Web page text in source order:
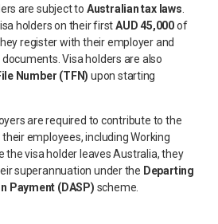
are subject to Australian tax laws
holders on their firstAUD 45,000of
register with their employer and
Visa holders are also
Number (TFN) upon starting
are required to contribute to the
employees, including Working
the visa holder leaves Australia, they
superannuation under the Departing
Payment (DASP) scheme.